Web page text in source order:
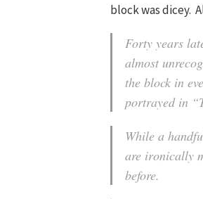
block was dicey.
Forty years
almost
the block in
portrayed in
While a
are ironically
before.